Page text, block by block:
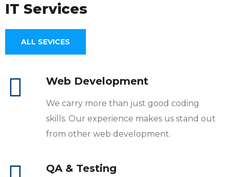
IT Services
ALL SEVICES
Web Development
We carry more than just good coding
skills. Our experience makes us stand out
from other web development.
QA & Testing